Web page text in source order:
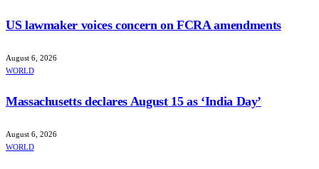
US lawmaker voices concern on FCRA amendments
August 6, 2026
WORLD
Massachusetts declares August 15 as ‘India Day’
August 6, 2026
WORLD